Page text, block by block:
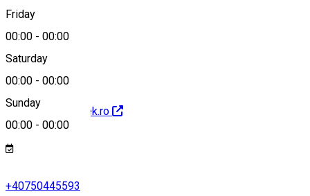
Friday
00:00 - 00:00
Saturday
00:00 - 00:00
Sunday
00:00 - 00:00
rent@ecotrek.ro
http://www.ecotrek.ro
+40750445593